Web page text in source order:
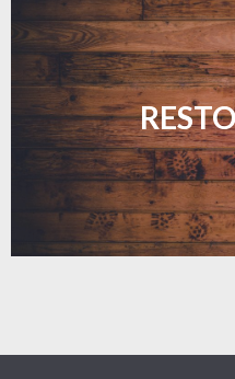
Revive your floors
brings